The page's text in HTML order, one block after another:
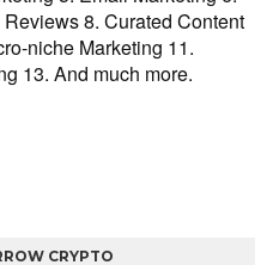
8. Curated Content
niche Marketing 11.
13. And much more.
CRYPTO